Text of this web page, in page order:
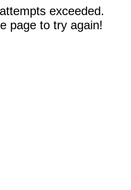
exceeded.
page to try again!